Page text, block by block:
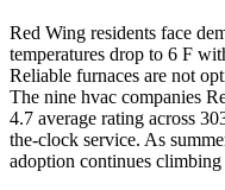
Red Wing residents face
temperatures drop to 6 F
Reliable furnaces are not
The nine hvac companies
4.7 average rating across
the-clock service. As
adoption continues climbing